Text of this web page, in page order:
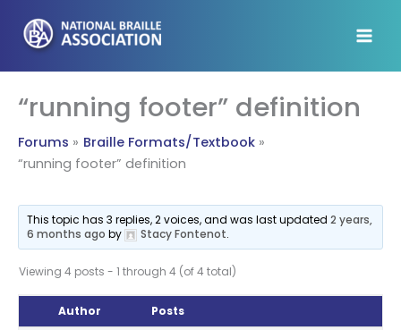
content
“running footer” definition
Forums
Braille Formats/Textbook
“running footer” definition
This topic has 3 replies, 2 voices, and was last updated2 years,
6 months ago by Stacy Fontenot.
Viewing 4 posts - 1 through 4 (of 4 total)
Author Posts